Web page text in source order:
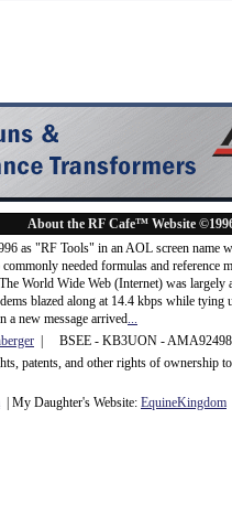
About the RF Cafe™ Website
as "RF Tools" in an AOL screen name
commonly needed formulas and
World Wide Web (Internet) was
blazed along at 14.4 kbps while tying
new message arrived...
| BSEE - KB3UON -
patents, and other rights of ownership
| My Daughter's Website: EquineKingdom